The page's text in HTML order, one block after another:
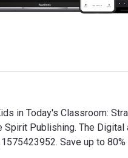
in Today's Classroom:
Spirit Publishing. The
Save up to